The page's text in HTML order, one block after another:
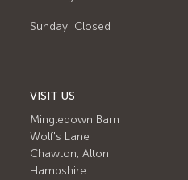
Sunday: Closed
VISIT US
Mingledown Barn
Wolf's Lane
Chawton, Alton
Hampshire